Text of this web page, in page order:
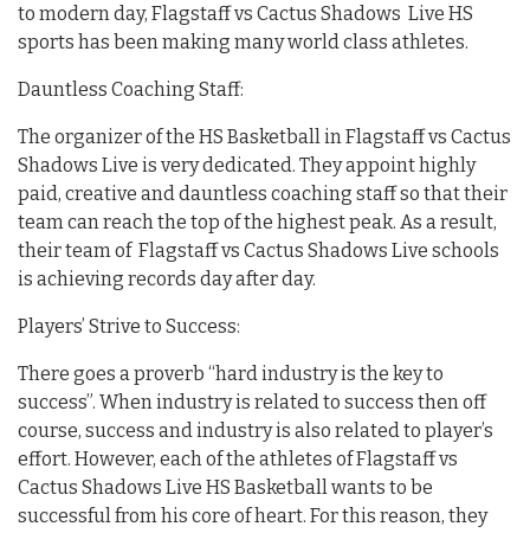
to modern day, Flagstaff vs Cactus Shadows Live HS
sports has been making many world class athletes.
Dauntless Coaching Staff:
The organizer of the HS Basketball in Flagstaff vs Cactus
Shadows Live is very dedicated. They appoint highly
paid, creative and dauntless coaching staff so that their
team can reach the top of the highest peak. As a result,
their team of Flagstaff vs Cactus Shadows Live schools
is achieving records day after day.
Players’ Strive to Success:
There goes a proverb “hard industry is the key to
success”. When industry is related to success then off
course, success and industry is also related to player’s
effort. However, each of the athletes of Flagstaff vs
Cactus Shadows Live HS Basketball wants to be
successful from his core of heart. For this reason, they